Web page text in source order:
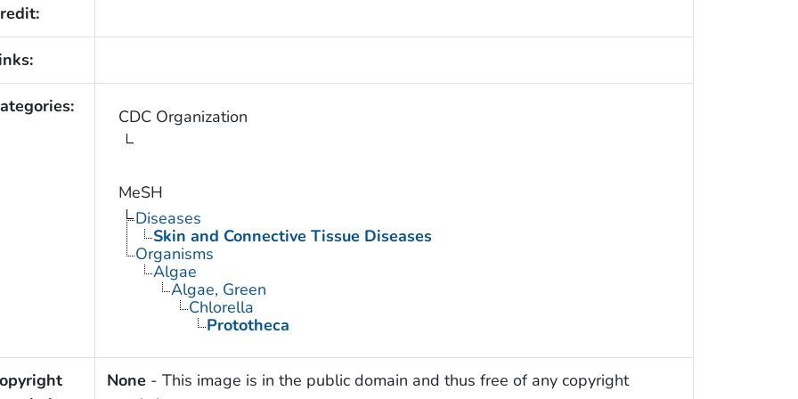
CDC Organization
MeSH
Diseases
Skin and Connective Tissue Diseases
Organisms
Algae
Algae, Green
Chlorella
Prototheca
None - This image is in the public domain and thus free of any copyright